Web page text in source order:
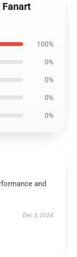
Fanart
100%
0%
0%
0%
0%
and
Dec 3, 2024